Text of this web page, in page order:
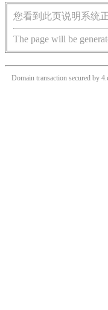
您看到此页说明系统
The page will be
Domain transaction secured by